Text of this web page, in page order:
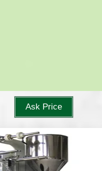
Ask Price